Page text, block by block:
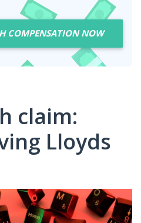
COMPENSATION NOW
claim:
Lloyds